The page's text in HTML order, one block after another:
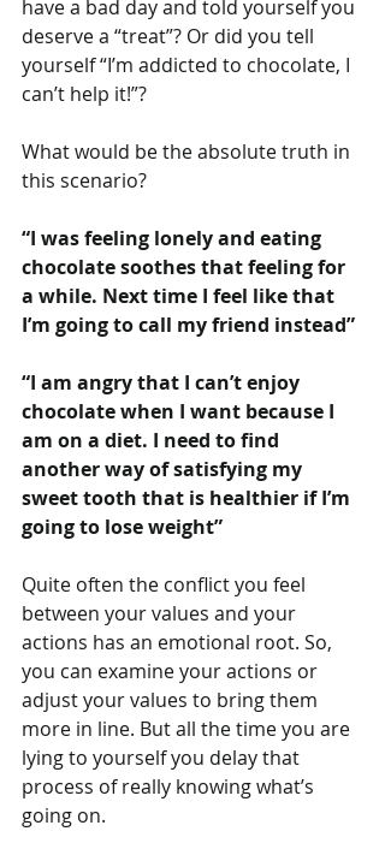
have a bad day and told yourself you
deserve a “treat”? Or did you tell
yourself “I’m addicted to chocolate, I
can’t help it!”?
What would be the absolute truth in
this scenario?
“I was feeling lonely and eating
chocolate soothes that feeling for
a while. Next time I feel like that
I’m going to call my friend instead”
“I am angry that I can’t enjoy
chocolate when I want because I
am on a diet. I need to find
another way of satisfying my
sweet tooth that is healthier if I’m
going to lose weight”
Quite often the conflict you feel
between your values and your
actions has an emotional root. So,
you can examine your actions or
adjust your values to bring them
more in line. But all the time you are
lying to yourself you delay that
process of really knowing what’s
going on.